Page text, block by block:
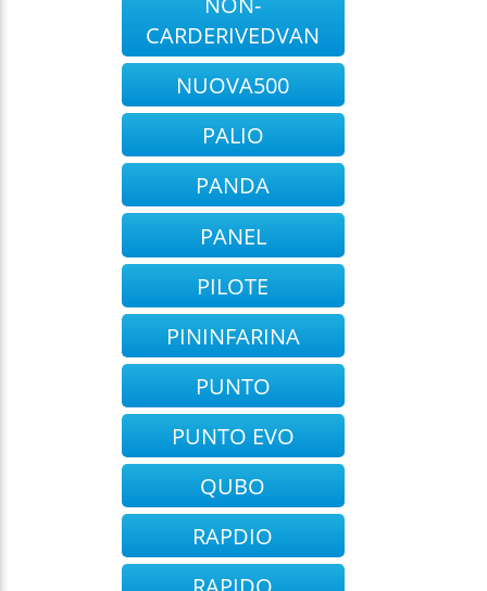
CARDERIVEDVAN
NUOVA500
PALIO
PANDA
PANEL
PILOTE
PININFARINA
PUNTO
PUNTO EVO
QUBO
RAPDIO